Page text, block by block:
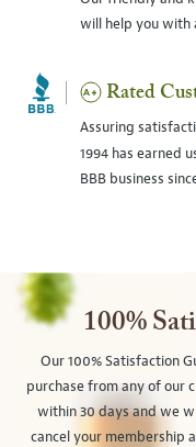
will help you with
Rated
Assuring
1994 has earned
BBB business
100%
Our 100% Satisfaction
purchase from any of our
within 30 days and we
cancel your membership